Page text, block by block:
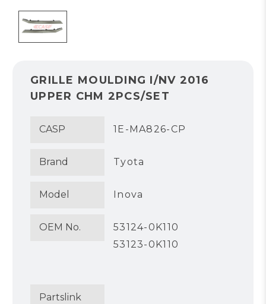
GRILLE MOULDING I/NV 2016
UPPER CHM 2PCS/SET
CASP 1E-MA826-CP
Brand Tyota
Model Inova
OEM No.
53124-0K110
53123-0K110
Partslink